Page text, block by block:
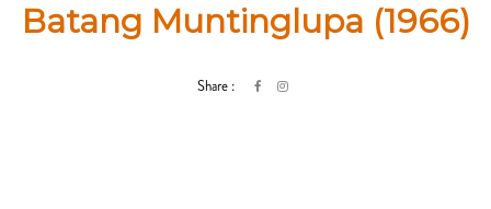
Batang Muntinglupa (1966)
Share :